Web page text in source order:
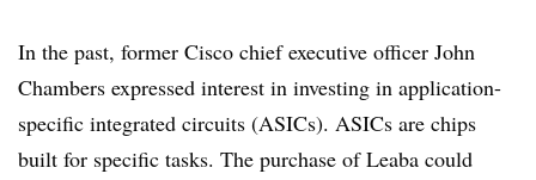
In the past, former Cisco chief executive officer John
Chambers expressed interest in investing in application-
specific integrated circuits (ASICs). ASICs are chips
built for specific tasks. The purchase of Leaba could